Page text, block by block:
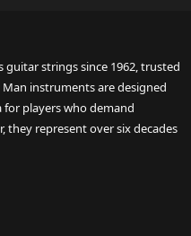
guitar strings since 1962, trusted
instruments are designed
for players who demand
they represent over six decades